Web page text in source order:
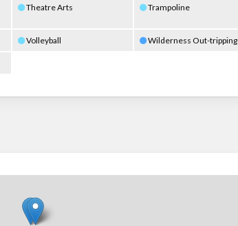
Theatre Arts Trampoline
Volleyball Wilderness Out-tripping